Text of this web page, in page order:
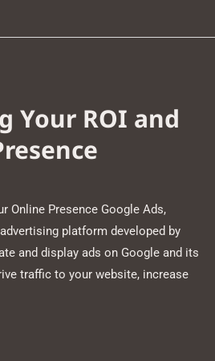
Your ROI and
Online Presence Google Ads,
platform developed by
and display ads on Google and its
traffic to your website, increase